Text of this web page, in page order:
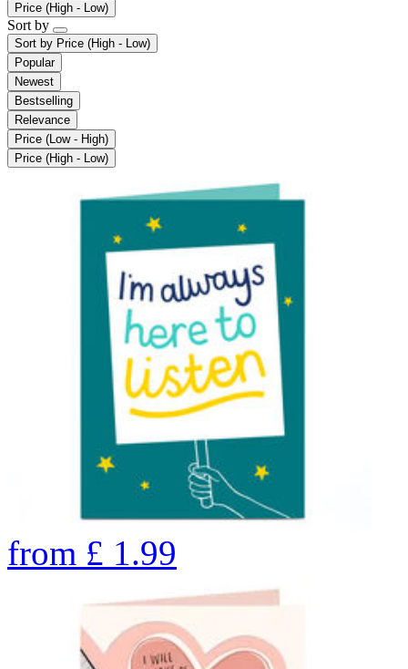
Price (High - Low)
Sort by
Sort by Price (High - Low)
Popular
Newest
Bestselling
Relevance
Price (Low - High)
Price (High - Low)
from £ 1.99